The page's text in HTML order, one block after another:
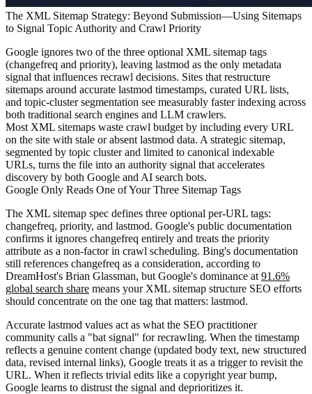
The XML Sitemap Strategy: Beyond Submission—Using Sitemaps
to Signal Topic Authority and Crawl Priority
Google ignores two of the three optional XML sitemap tags
(changefreq and priority), leaving lastmod as the only metadata
signal that influences recrawl decisions. Sites that restructure
sitemaps around accurate lastmod timestamps, curated URL lists,
and topic-cluster segmentation see measurably faster indexing across
both traditional search engines and LLM crawlers.
Most XML sitemaps waste crawl budget by including every URL
on the site with stale or absent lastmod data. A strategic sitemap,
segmented by topic cluster and limited to canonical indexable
URLs, turns the file into an authority signal that accelerates
discovery by both Google and AI search bots.
Google Only Reads One of Your Three Sitemap Tags
The XML sitemap spec defines three optional per-URL tags:
changefreq, priority, and lastmod. Google's public documentation
confirms it ignores changefreq entirely and treats the priority
attribute as a non-factor in crawl scheduling. Bing's documentation
still references changefreq as a consideration, according to
DreamHost's Brian Glassman, but Google's dominance at 91.6%
global search share means your XML sitemap structure SEO efforts
should concentrate on the one tag that matters: lastmod.
Accurate lastmod values act as what the SEO practitioner
community calls a "bat signal" for recrawling. When the timestamp
reflects a genuine content change (updated body text, new structured
data, revised internal links), Google treats it as a trigger to revisit the
URL. When it reflects trivial edits like a copyright year bump,
Google learns to distrust the signal and deprioritizes it.